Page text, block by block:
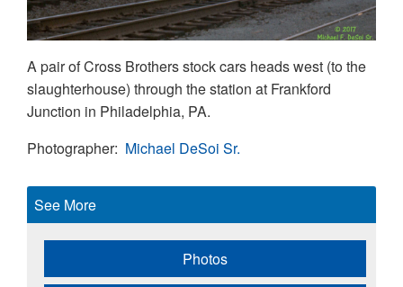
A pair of Cross Brothers stock cars heads west (to the
slaughterhouse) through the station at Frankford
Junction in Philadelphia, PA.
Photographer Michael DeSoi Sr.
See More
Photos